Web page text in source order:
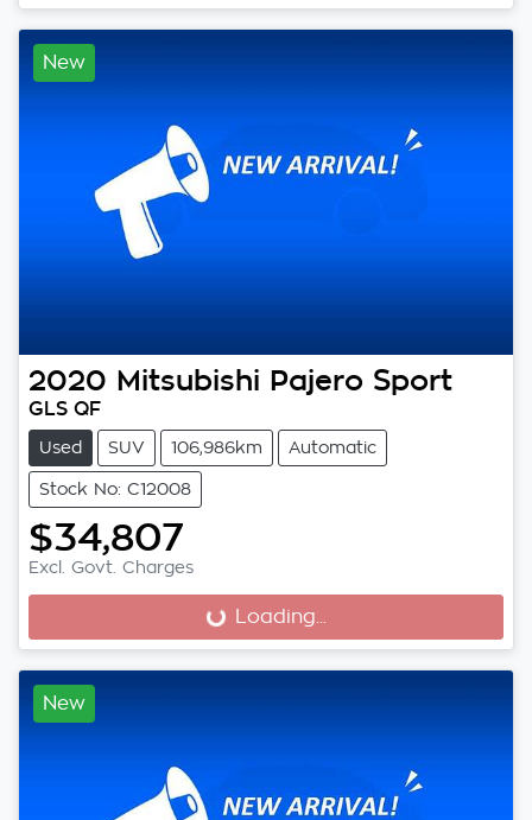
New
2020 Mitsubishi Pajero Sport
GLS QF
Used SUV 106,986km Automatic
Stock No: C12008
$34,807
Excl. Govt. Charges
Loading...
Loading...
New